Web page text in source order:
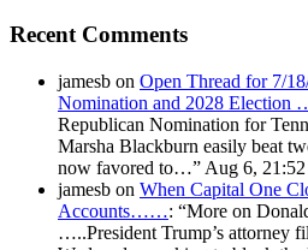
Recent Comments
jamesb on Open Thread for 7/
Nomination and 2028 Election
Republican Nomination for
Marsha Blackburn easily beat
now favored to…” Aug 6, 21:52
jamesb on When Capital One
Accounts……: “More on
…..President Trump’s attorney